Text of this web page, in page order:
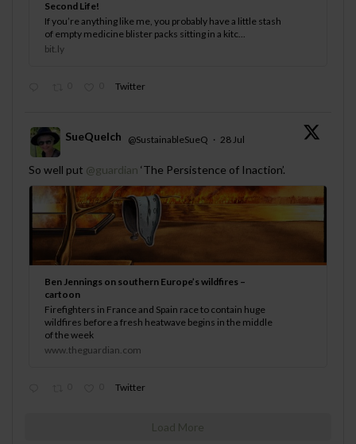
Second Life!
If you’re anything like me, you probably have a little stash
of empty medicine blister packs sitting in a kitc...
bit.ly
Twitter
;
SueQuelch @SustainableSueQ · 28 Jul
So well put @guardian ‘The Persistence of Inaction’.
Ben Jennings on southern Europe’s wildfires –
cartoon
Firefighters in France and Spain race to contain huge
wildfires before a fresh heatwave begins in the middle
of the week
www.theguardian.com
Twitter
Load More